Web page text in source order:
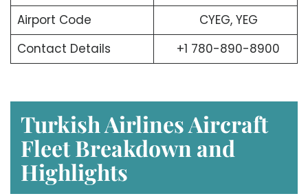
Airport Code
CYEG, YEG
Contact Details
+1 780-890-8900
Turkish Airlines Aircraft
Fleet Breakdown and
Highlights